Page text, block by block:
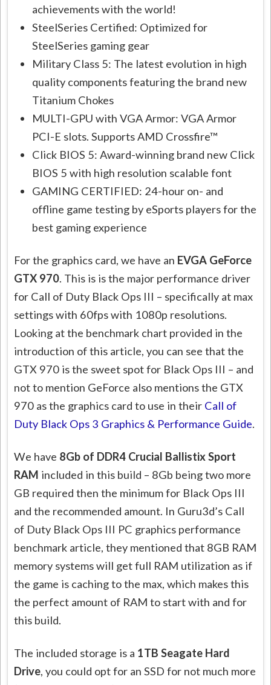
achievements with the world!
SteelSeries Certified: Optimized for
SteelSeries gaming gear
Military Class 5: The latest evolution in high
quality components featuring the brand new
Titanium Chokes
MULTI-GPU with VGA Armor: VGA Armor
PCI-E slots. Supports AMD Crossfire™
Click BIOS 5: Award-winning brand new Click
BIOS 5 with high resolution scalable font
GAMING CERTIFIED: 24-hour on- and
offline game testing by eSports players for the
best gaming experience
For the graphics card, we have an EVGA GeForce
GTX 970. This is is the major performance driver
for Call of Duty Black Ops III – specifically at max
settings with 60fps with 1080p resolutions.
Looking at the benchmark chart provided in the
introduction of this article, you can see that the
GTX 970 is the sweet spot for Black Ops III – and
not to mention GeForce also mentions the GTX
970 as the graphics card to use in their Call of
Duty Black Ops 3 Graphics & Performance Guide.
We have 8Gb of DDR4 Crucial Ballistix Sport
RAM included in this build – 8Gb being two more
GB required then the minimum for Black Ops III
and the recommended amount. In Guru3d’s Call
of Duty Black Ops III PC graphics performance
benchmark article, they mentioned that 8GB RAM
memory systems will get full RAM utilization as if
the game is caching to the max, which makes this
the perfect amount of RAM to start with and for
this build.
The included storage is a 1TB Seagate Hard
Drive, you could opt for an SSD for not much more